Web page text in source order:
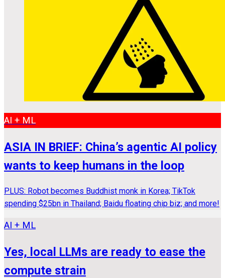
AI + ML
ASIA IN BRIEF: China’s agentic AI policy
wants to keep humans in the loop
PLUS: Robot becomes Buddhist monk in Korea; TikTok
spending $25bn in Thailand; Baidu floating chip biz; and more!
AI + ML
Yes, local LLMs are ready to ease the
compute strain